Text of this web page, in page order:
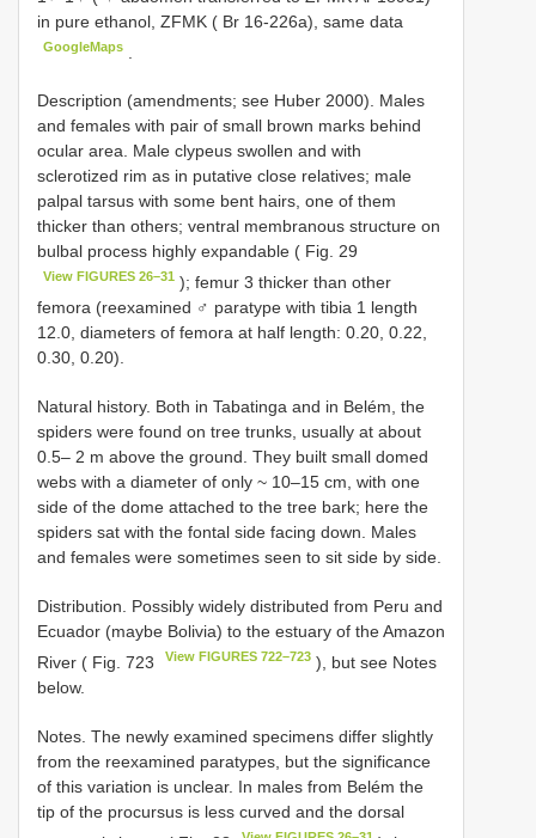
in pure ethanol, ZFMK ( Br 16-226a), same data
GoogleMaps
Description (amendments; see Huber 2000). Males
and females with pair of small brown marks behind
ocular area. Male clypeus swollen and with
sclerotized rim as in putative close relatives; male
palpal tarsus with some bent hairs, one of them
thicker than others; ventral membranous structure on
bulbal process highly expandable ( Fig. 29
View FIGURES 26–31 ); femur 3 thicker than other
femora (reexamined ♂ paratype with tibia 1 length
12.0, diameters of femora at half length: 0.20, 0.22,
0.30, 0.20).
Natural history. Both in Tabatinga and in Belém, the
spiders were found on tree trunks, usually at about
0.5– 2 m above the ground. They built small domed
webs with a diameter of only ~ 10–15 cm, with one
side of the dome attached to the tree bark; here the
spiders sat with the fontal side facing down. Males
and females were sometimes seen to sit side by side.
Distribution. Possibly widely distributed from Peru and
Ecuador (maybe Bolivia) to the estuary of the Amazon
River ( Fig. 723
View FIGURES 722–723 ), but see Notes
below.
Notes. The newly examined specimens differ slightly
from the reexamined paratypes, but the significance
of this variation is unclear. In males from Belém the
tip of the procursus is less curved and the dorsal